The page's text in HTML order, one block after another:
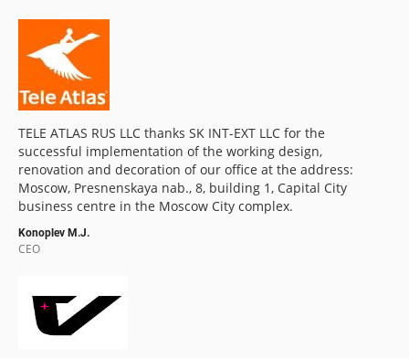
TELE ATLAS RUS LLC thanks SK INT-EXT LLC for the
successful implementation of the working design,
renovation and decoration of our office at the address:
Moscow, Presnenskaya nab., 8, building 1, Capital City
business centre in the Moscow City complex.
Konoplev M.J.
CEO